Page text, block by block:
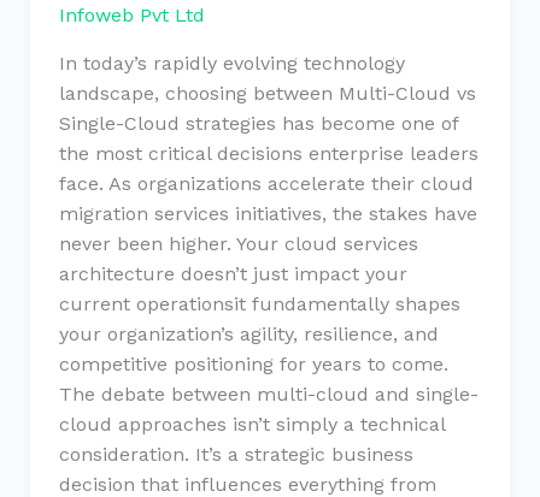
Infoweb Pvt Ltd
In today’s rapidly evolving technology
landscape, choosing between Multi-Cloud vs
Single-Cloud strategies has become one of
the most critical decisions enterprise leaders
face. As organizations accelerate their cloud
migration services initiatives, the stakes have
never been higher. Your cloud services
architecture doesn’t just impact your
current operationsit fundamentally shapes
your organization’s agility, resilience, and
competitive positioning for years to come.
The debate between multi-cloud and single-
cloud approaches isn’t simply a technical
consideration. It’s a strategic business
decision that influences everything from